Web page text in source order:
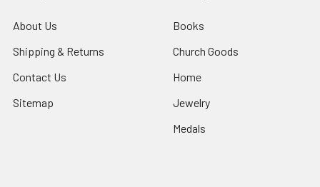
About Us
Shipping & Returns
Contact Us
Sitemap
Books
Church Goods
Home
Jewelry
Medals